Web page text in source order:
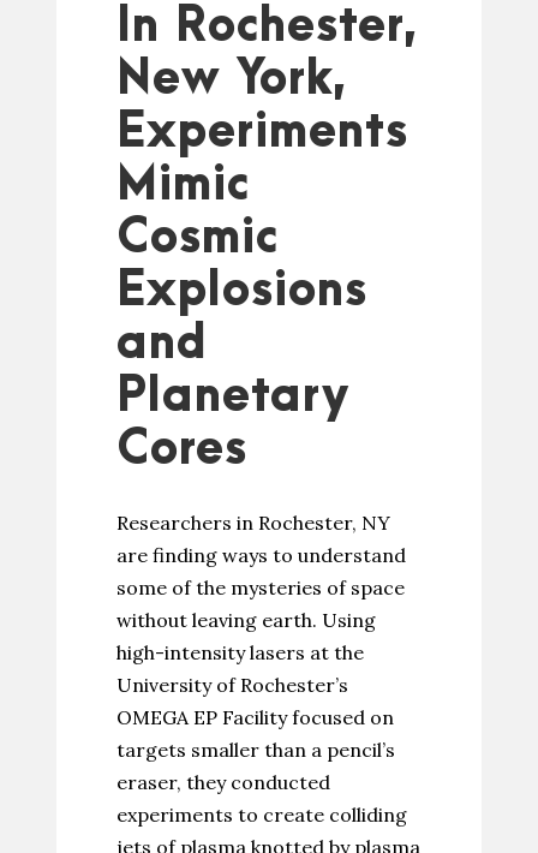
In Rochester,
New York,
Experiments
Mimic
Cosmic
Explosions
and
Planetary
Cores
Researchers in Rochester, NY
are finding ways to understand
some of the mysteries of space
without leaving earth. Using
high-intensity lasers at the
University of Rochester’s
OMEGA EP Facility focused on
targets smaller than a pencil’s
eraser, they conducted
experiments to create colliding
jets of plasma knotted by plasma